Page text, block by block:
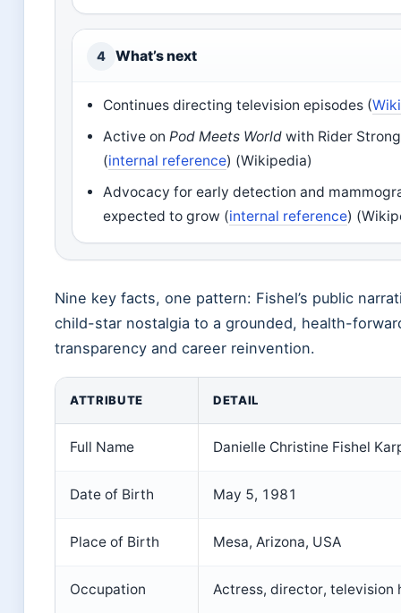
4 What’s next
Continues directing television episodes (
Active on Pod Meets World with Rider
(internal reference) (Wikipedia)
Advocacy for early detection and
expected to grow (internal reference)
Nine key facts, one pattern: Fishel’s public
child-star nostalgia to a grounded, health-
transparency and career reinvention.
ATTRIBUTE DETAIL
Full Name Danielle Christine Fishel
Date of Birth May 5, 1981
Place of Birth Mesa, Arizona, USA
Occupation Actress, director, television